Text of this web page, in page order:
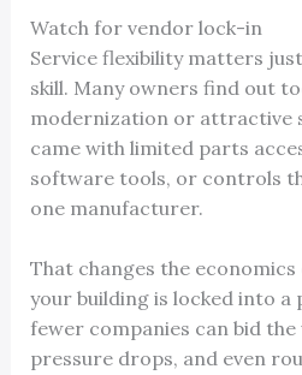
Watch for vendor lock-in
Service flexibility matters
skill. Many owners find out
modernization or attractive
came with limited parts
software tools, or controls
one manufacturer.
That changes the
your building is locked into
fewer companies can bid
pressure drops, and even